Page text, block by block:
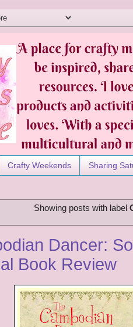
Crafty Weekends Sharing
Showing posts with label
Dancer:
Book Review